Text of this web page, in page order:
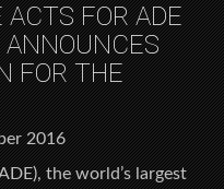
ACTS FOR ADE
FOR THE
2016
the world’s largest